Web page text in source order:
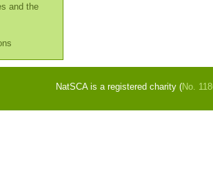
and the
NatSCA is a registered charity (No.